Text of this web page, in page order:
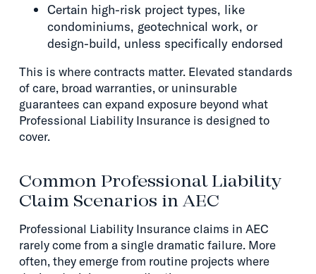
Certain high-risk project types, like
condominiums, geotechnical work, or
design-build, unless specifically endorsed
This is where contracts matter. Elevated standards
of care, broad warranties, or uninsurable
guarantees can expand exposure beyond what
Professional Liability Insurance is designed to
cover.
Common Professional Liability
Claim Scenarios in AEC
Professional Liability Insurance claims in AEC
rarely come from a single dramatic failure. More
often, they emerge from routine projects where